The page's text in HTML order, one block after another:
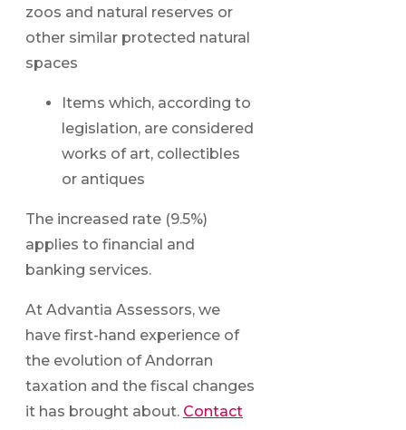
zoos and natural reserves or
other similar protected natural
spaces
Items which, according to
legislation, are considered
works of art, collectibles
or antiques
The increased rate (9.5%)
applies to financial and
banking services.
At Advantia Assessors, we
have first-hand experience of
the evolution of Andorran
taxation and the fiscal changes
it has brought about. Contact